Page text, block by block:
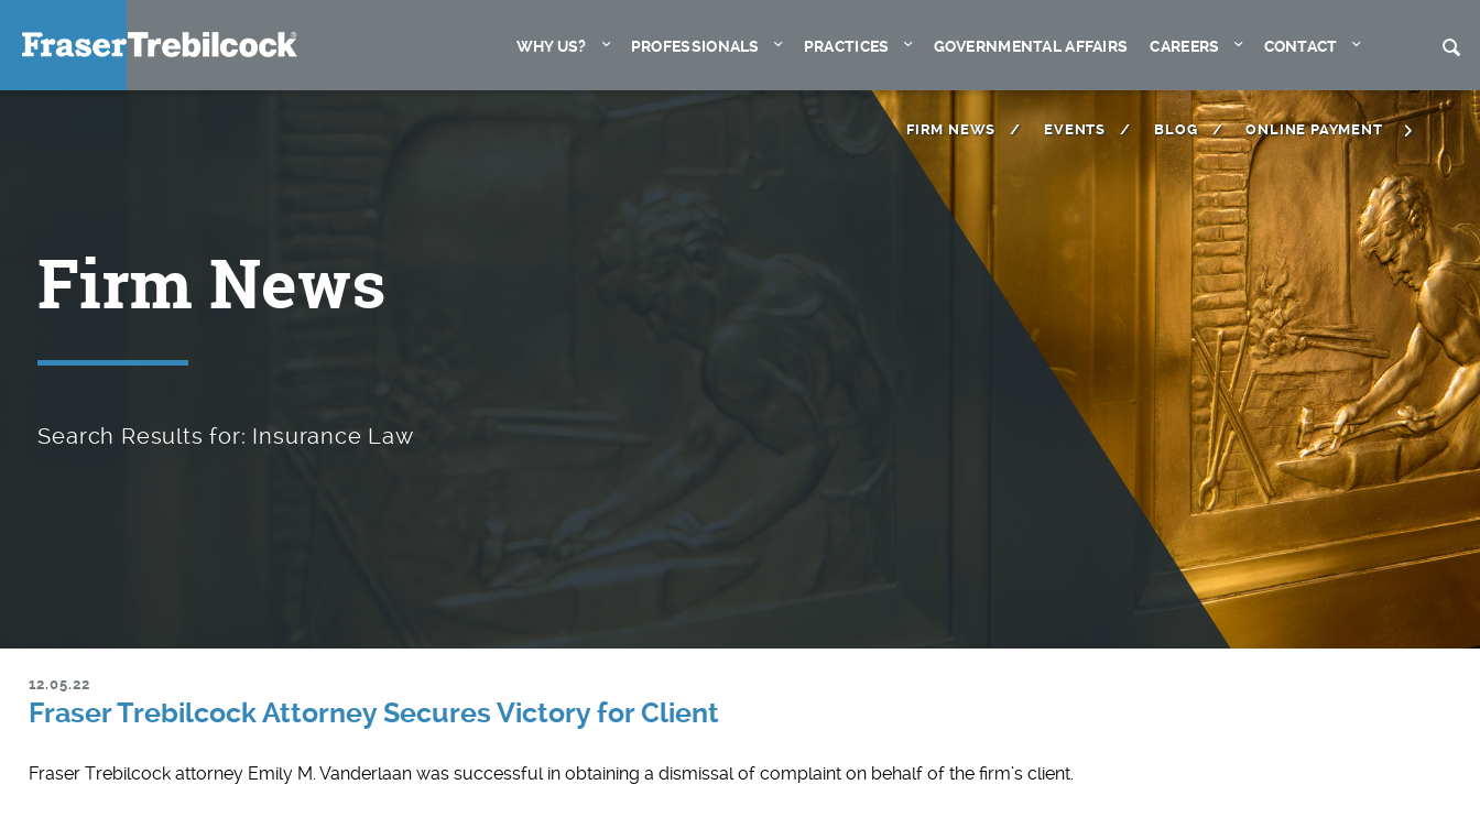
WHY US? Expand
PROFESSIONALS Expand
PRACTICES Expand
GOVERNMENTAL AFFAIRS CAREERS Expand
CONTACT
FIRM NEWS EVENTS BLOG ONLINE PAYMENT
Firm News
Search Results for: Insurance Law
12.05.22
Fraser Trebilcock Attorney Secures Victory for Client
Fraser Trebilcock attorney Emily M. Vanderlaan was successful in obtaining a dismissal of complaint on behalf of the firm’s client.